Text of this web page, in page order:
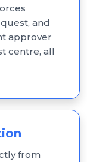
and
approver
centre, all
from